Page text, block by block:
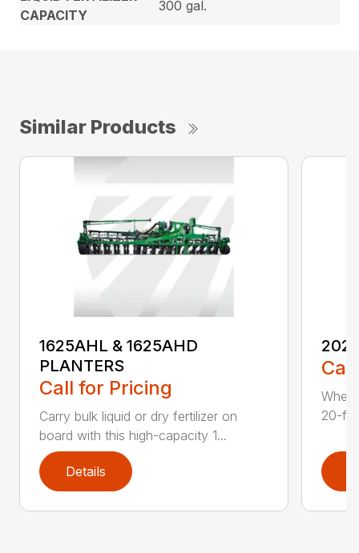
CAPACITY
300 gal.
Similar Products
1625AHL & 1625AHD
PLANTERS
Call for Pricing
Carry bulk liquid or dry fertilizer on
board with this high-capacity 1...
Details
20-